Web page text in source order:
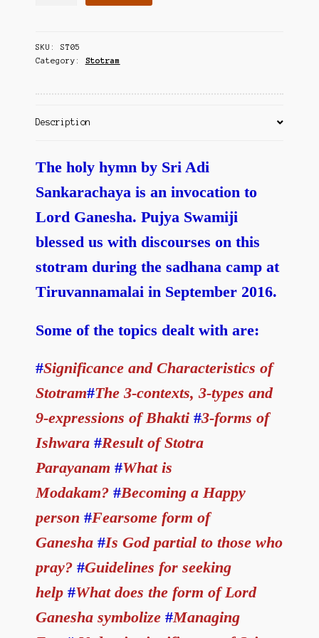
quantity
SKU: ST05
Category: Stotram
Description
The holy hymn by Sri Adi
Sankarachaya is an invocation to
Lord Ganesha. Pujya Swamiji
blessed us with discourses on this
stotram during the sadhana camp at
Tiruvannamalai in September 2016.
Some of the topics dealt with are:
#Significance and Characteristics of
Stotram#The 3-contexts, 3-types and
9-expressions of Bhakti #3-forms of
Ishwara #Result of Stotra
Parayanam #What is
Modakam? #Becoming a Happy
person #Fearsome form of
Ganesha #Is God partial to those who
pray? #Guidelines for seeking
help #What does the form of Lord
Ganesha symbolize #Managing